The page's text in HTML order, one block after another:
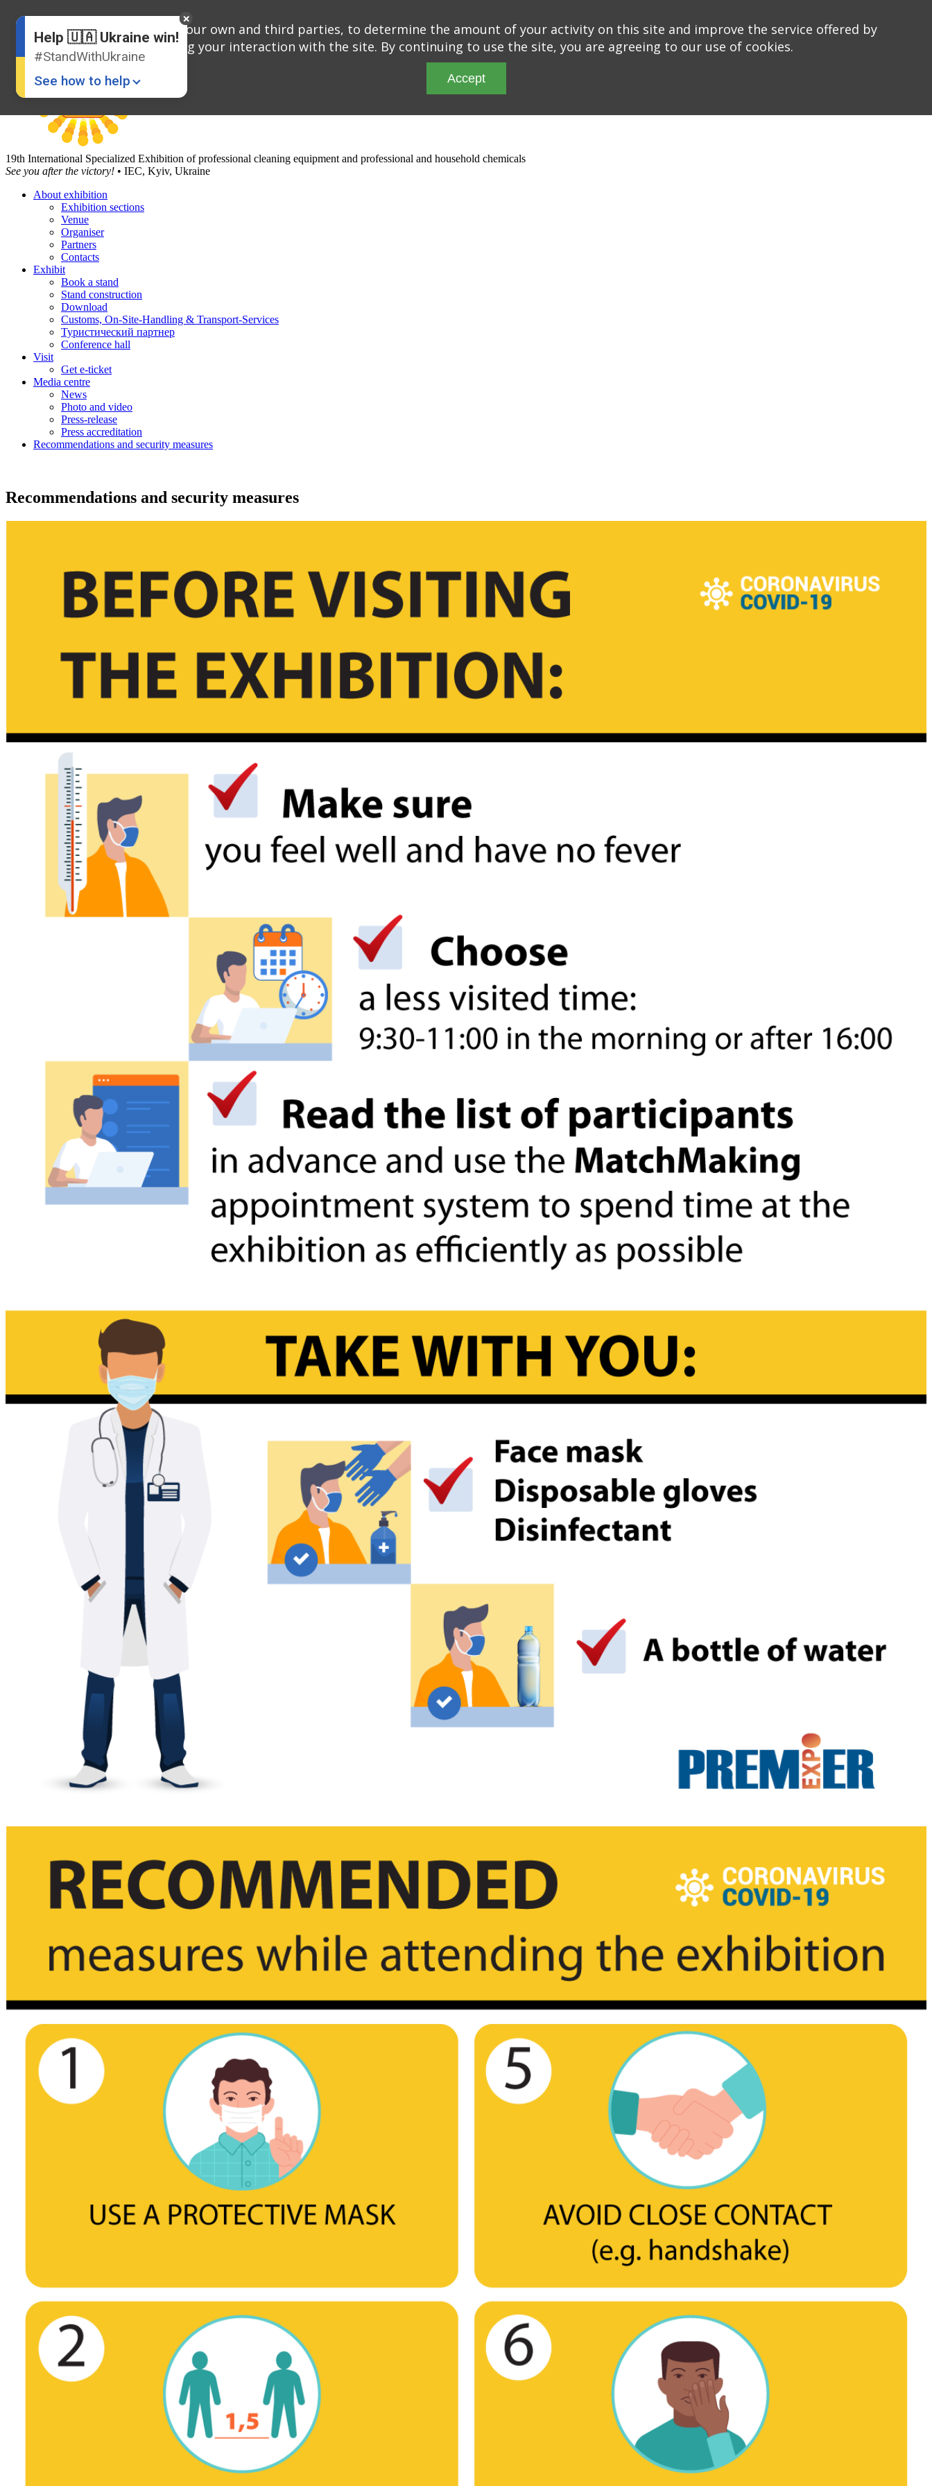
Ukrainian
19th International Specialized Exhibition of professional cleaning equipment and professional and household chemicals
See you after the victory! • IEC, Kyiv, Ukraine
About exhibition
Exhibition sections
Venue
Organiser
Partners
Contacts
Exhibit
Book a stand
Stand construction
Download
Customs, On-Site-Handling & Transport-Services
Туристический партнер
Conference hall
Visit
Get e-ticket
Media centre
News
Photo and video
Press-release
Press accreditation
Recommendations and security measures
Recommendations and security measures
Help 🇺🇦 Ukraine win!
#StandWithUkraine
See how to help
Donate
Support Ukraine
Share this widget
We use cookies, both our own and third parties, to determine the amount of your activity on this site and improve the service offered by
analyzing your interaction with the site. By continuing to use the site, you are agreeing to our use of cookies.
Accept